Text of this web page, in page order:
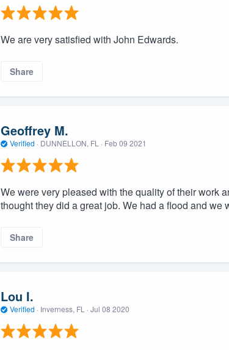
We are very satisfied with John Edwards.
Share
Geoffrey M.
Verified · DUNNELLON, FL · Feb 09 2021
We were very pleased with the quality of their work
thought they did a great job. We had a flood and we
Share
Lou I.
Verified · Inverness, FL · Jul 08 2020